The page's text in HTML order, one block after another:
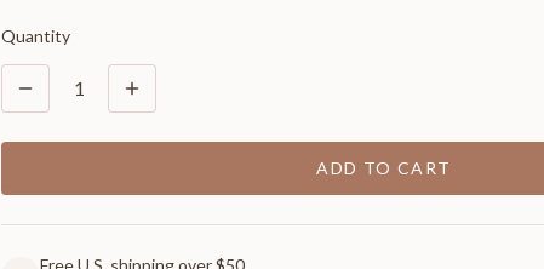
Quantity
1
ADD TO CART
Free U.S. shipping over $50